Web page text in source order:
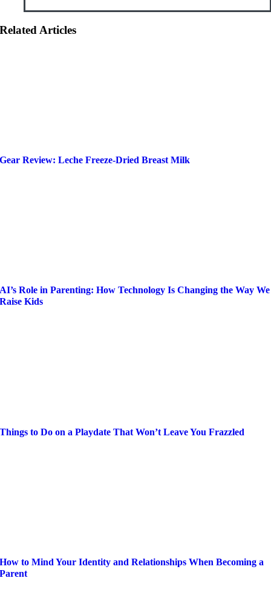
Related Articles
Gear Review: Leche Freeze-Dried Breast Milk
AI’s Role in Parenting: How Technology Is Changing the Way We
Raise Kids
Things to Do on a Playdate That Won’t Leave You Frazzled
How to Mind Your Identity and Relationships When Becoming a
Parent